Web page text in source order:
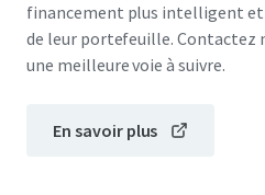
financement plus intelligent
de leur portefeuille. Contactez
une meilleure voie à suivre.
En savoir plus